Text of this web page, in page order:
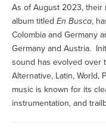
As of August 2023, their
album titled En Busca,
Colombia and Germany
Germany and Austria.
sound has evolved over
Alternative, Latin, World,
music is known for its
instrumentation, and